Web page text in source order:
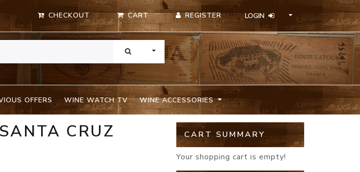
CHECKOUT CART REGISTER LOGIN
TOGGLE DROPDOWN
OFFERS WINE WATCH TV WINE ACCESSORIES
CRUZ
CART SUMMARY
Your shopping cart is empty!